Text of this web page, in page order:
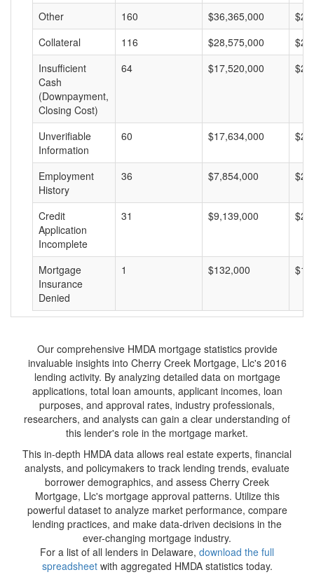
Other
160 $36,365,000
Collateral
116 $28,575,000
Insufficient
Cash
(Downpayment,
Closing Cost)
64 $17,520,000
Unverifiable
Information
60 $17,634,000
Employment
History
36 $7,854,000
Credit
Application
Incomplete
31 $9,139,000
Mortgage
Insurance
Denied
1 $132,000
Our comprehensive HMDA mortgage statistics provide
invaluable insights into Cherry Creek Mortgage, Llc's 2016
lending activity. By analyzing detailed data on mortgage
applications, total loan amounts, applicant incomes, loan
purposes, and approval rates, industry professionals,
researchers, and analysts can gain a clear understanding of
this lender's role in the mortgage market.
This in-depth HMDA data allows real estate experts, financial
analysts, and policymakers to track lending trends, evaluate
borrower demographics, and assess Cherry Creek
Mortgage, Llc's mortgage approval patterns. Utilize this
powerful dataset to analyze market performance, compare
lending practices, and make data-driven decisions in the
ever-changing mortgage industry.
For a list of all lenders in Delaware, download the full
spreadsheetwith aggregated HMDA statistics today.